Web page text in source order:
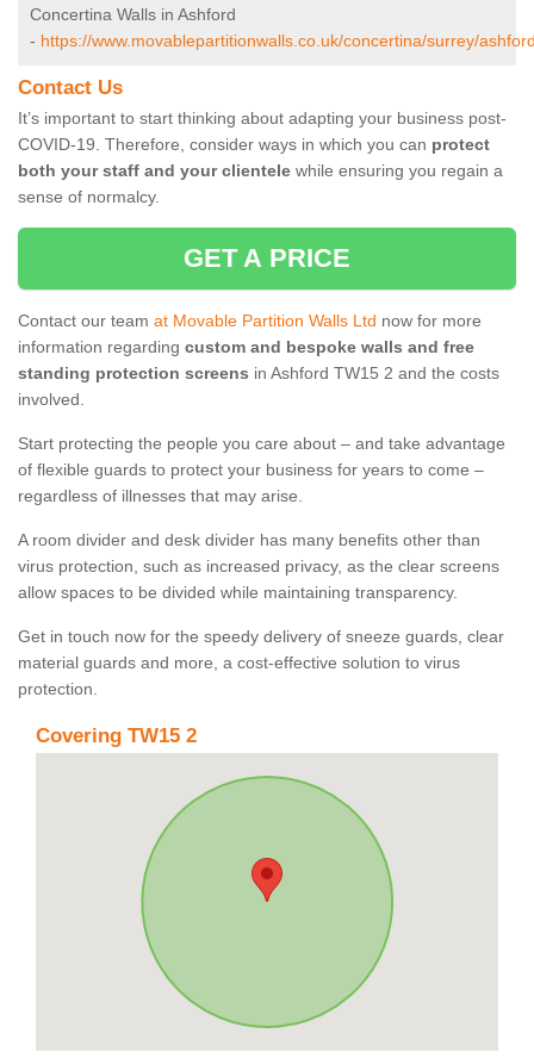
Concertina Walls in Ashford
- https://www.movablepartitionwalls.co.uk/concertina/surrey/
Contact Us
It’s important to start thinking about adapting your business post-
COVID-19. Therefore, consider ways in which you can protect
both your staff and your clientele while ensuring you regain a
sense of normalcy.
GET A PRICE
Contact our team at Movable Partition Walls Ltd now for more
information regarding custom and bespoke walls and free
standing protection screens in Ashford TW15 2 and the costs
involved.
Start protecting the people you care about – and take advantage
of flexible guards to protect your business for years to come –
regardless of illnesses that may arise.
A room divider and desk divider has many benefits other than
virus protection, such as increased privacy, as the clear screens
allow spaces to be divided while maintaining transparency.
Get in touch now for the speedy delivery of sneeze guards, clear
material guards and more, a cost-effective solution to virus
protection.
Covering TW15 2